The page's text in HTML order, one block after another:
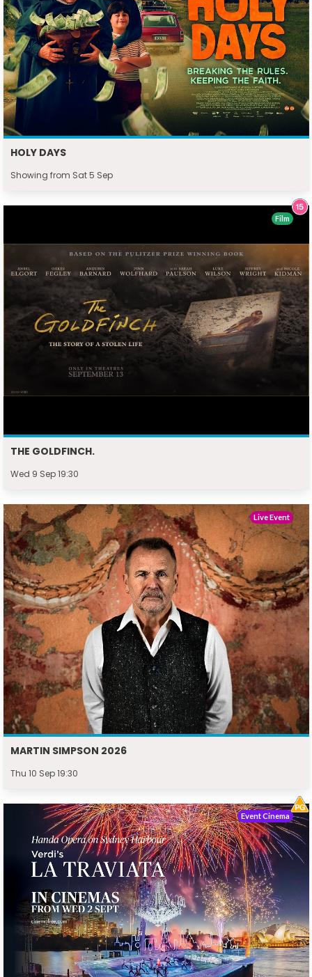
HOLY DAYS
Showing from Sat 5 Sep
THE GOLDFINCH.
Wed 9 Sep 19:30
Film
MARTIN SIMPSON 2026
Thu 10 Sep 19:30
Live Event
Event Cinema